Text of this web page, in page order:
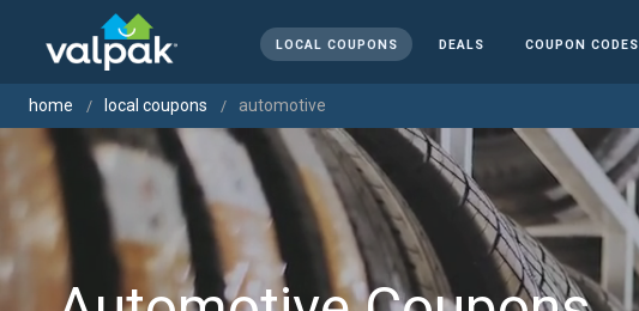
LOCAL COUPONS DEALS COUPON CODES
home local coupons automotive